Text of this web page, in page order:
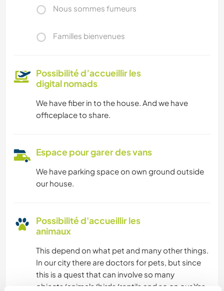
Nous sommes fumeurs
Familles bienvenues
Possibilité d’accueillir les
digital nomads
We have fiber in to the house. And we have
officeplace to share.
Espace pour garer des vans
We have parking space on own ground outside
our house.
Possibilité d'accueillir les
animaux
This depend on what pet and many other things.
In our city there are doctors for pets, but since
this is a quest that can involve so many
objects/animals/birds/reptils and so on our Yes